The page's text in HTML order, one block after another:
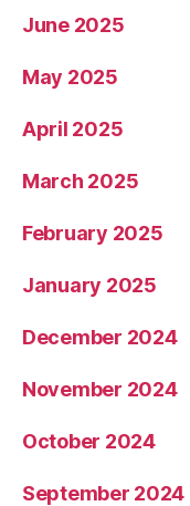
June 2025
May 2025
April 2025
March 2025
February 2025
January 2025
December 2024
November 2024
October 2024
September 2024